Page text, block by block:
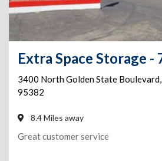
3400 North Golden State Boulevard,
95382
8.4 Miles away
Great customer service